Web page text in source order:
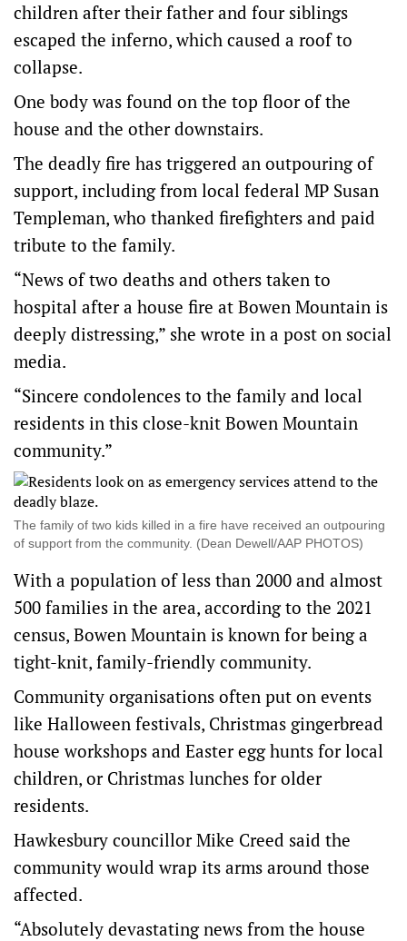
children after their father and four siblings
escaped the inferno, which caused a roof to
collapse.
One body was found on the top floor of the
house and the other downstairs.
The deadly fire has triggered an outpouring of
support, including from local federal MP Susan
Templeman, who thanked firefighters and paid
tribute to the family.
“News of two deaths and others taken to
hospital after a house fire at Bowen Mountain is
deeply distressing,” she wrote in a post on social
media.
“Sincere condolences to the family and local
residents in this close-knit Bowen Mountain
community.”
The family of two kids killed in a fire have received an outpouring
of support from the community. (Dean Dewell/AAP PHOTOS)
With a population of less than 2000 and almost
500 families in the area, according to the 2021
census, Bowen Mountain is known for being a
tight-knit, family-friendly community.
Community organisations often put on events
like Halloween festivals, Christmas gingerbread
house workshops and Easter egg hunts for local
children, or Christmas lunches for older
residents.
Hawkesbury councillor Mike Creed said the
community would wrap its arms around those
affected.
“Absolutely devastating news from the house